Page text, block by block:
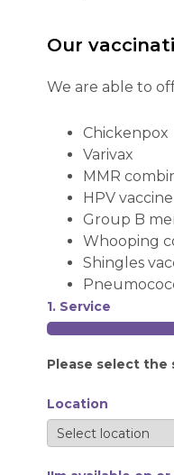
Our
We are able to
Chickenpox
Varivax
MMR
HPV
Group B
Whooping
Shingles
1. Service
Please select the
Location